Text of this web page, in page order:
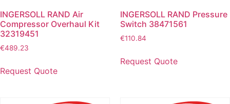
INGERSOLL RAND Air
Compressor Overhaul Kit
32319451
€489.23
Request Quote
INGERSOLL RAND Pressure
Switch 38471561
€110.84
Request Quote